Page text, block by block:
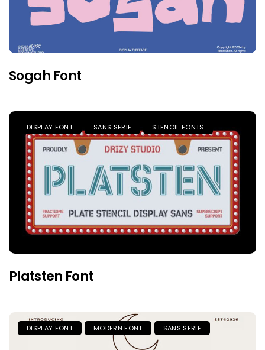
Sogah Font
DISPLAY FONT SANS SERIF STENCIL FONTS
Platsten Font
DISPLAY FONT MODERN FONT SANS SERIF